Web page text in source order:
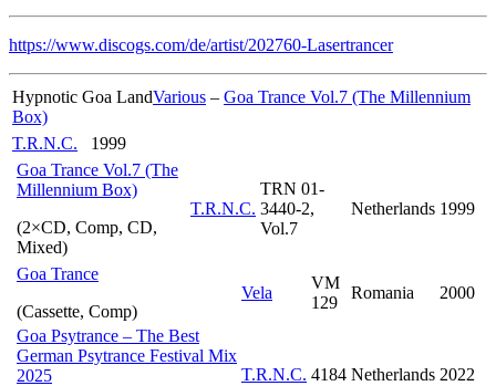
https://www.discogs.com/de/artist/202760-Lasertrancer
Hypnotic Goa LandVarious – Goa Trance Vol.7 (The Millennium
Box)
T.R.N.C.
1999
Goa Trance Vol.7 (The
Millennium Box)
(2×CD, Comp, CD,
Mixed)
T.R.N.C.
TRN 01-
3440-2,
Vol.7
Netherlands 1999
Goa Trance
(Cassette, Comp)
Vela
VM
129
Romania 2000
Goa Psytrance – The Best
German Psytrance Festival Mix
2025
T.R.N.C. 4184 Netherlands 2022